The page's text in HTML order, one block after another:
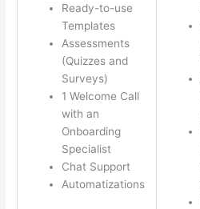
Ready-to-use
Templates
Assessments
(Quizzes and
Surveys)
1 Welcome Call
with an
Onboarding
Specialist
Chat Support
Automatizations